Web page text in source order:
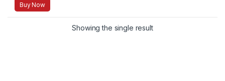
Buy Now
Showing the single result